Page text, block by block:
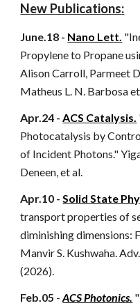
New Publications:
June.18 - Nano Lett.
Propylene to Propane
Alison Carroll, Parmeet
Matheus L. N. Barbosa
Apr.24 -ACS Catalysis.
Photocatalysis by
of Incident Photons."
Deneen, et al.
Apr.10 -Solid State
transport properties of
diminishing dimensions:
Manvir S. Kushwaha.
(2026).
Feb.05 -ACS Photonics.